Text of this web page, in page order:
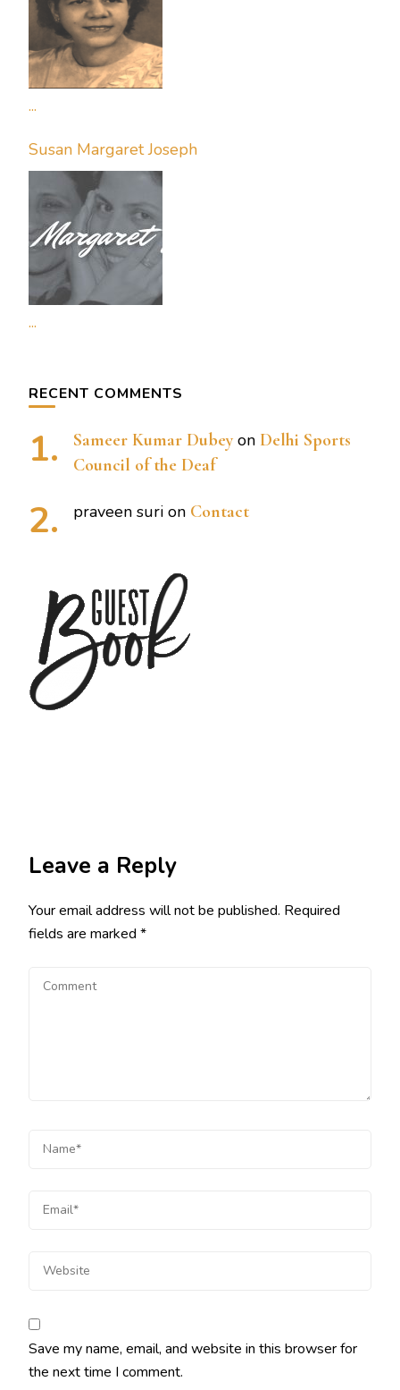
...
Susan Margaret Joseph
...
RECENT COMMENTS
Sameer Kumar Dubey on Delhi Sports
Council of the Deaf
praveen suri on Contact
Leave a Reply
Your email address will not be published. Required
fields are marked *
Save my name, email, and website in this browser for
the next time I comment.